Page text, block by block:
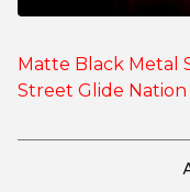
Matte Black Metal
Street Glide